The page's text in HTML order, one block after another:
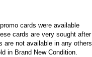
cards were available
cards are very sought after
are not available in any others
in Brand New Condition.